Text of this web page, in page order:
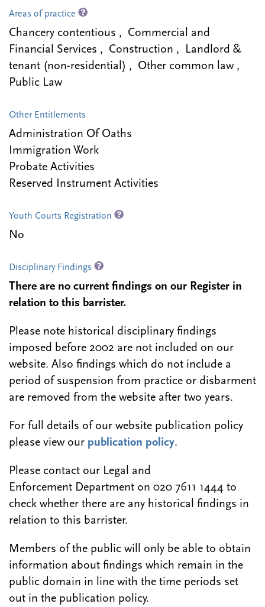
Areas of practice
Chancery contentious , Commercial and
Financial Services , Construction , Landlord &
tenant (non-residential) , Other common law ,
Public Law
Other Entitlements
Administration Of Oaths
Immigration Work
Probate Activities
Reserved Instrument Activities
Youth Courts Registration
No
Disciplinary Findings
There are no current findings on our Register in
relation to this barrister.
Please note historical disciplinary findings
imposed before 2002 are not included on our
website. Also findings which do not include a
period of suspension from practice or disbarment
are removed from the website after two years.
For full details of our website publication policy
please view our publication policy.
Please contact our Legal and
Enforcement Department on 020 7611 1444 to
check whether there are any historical findings in
relation to this barrister.
Members of the public will only be able to obtain
information about findings which remain in the
public domain in line with the time periods set
out in the publication policy.